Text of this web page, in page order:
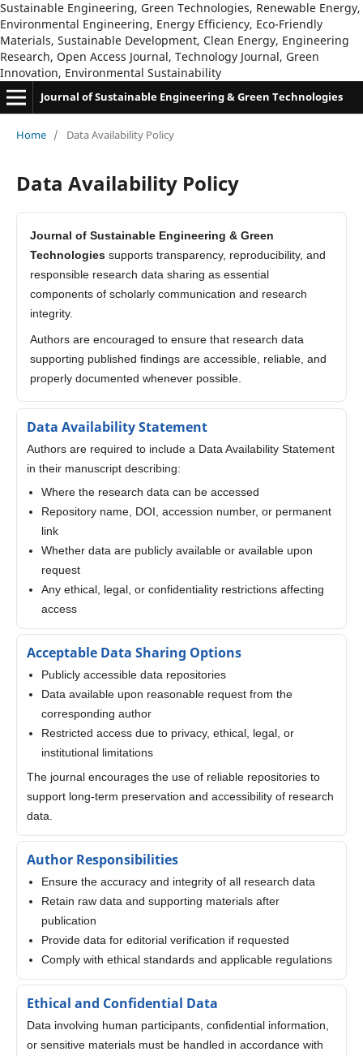
Sustainable Engineering, Green Technologies, Renewable Energy,
Environmental Engineering, Energy Efficiency, Eco-Friendly
Materials, Sustainable Development, Clean Energy, Engineering
Research, Open Access Journal, Technology Journal, Green
Innovation, Environmental Sustainability
Journal of Sustainable Engineering & Green Technologies
Home / Data Availability Policy
Data Availability Policy
Journal of Sustainable Engineering & Green
Technologiessupports transparency, reproducibility, and
responsible research data sharing as essential
components of scholarly communication and research
integrity.
Authors are encouraged to ensure that research data
supporting published findings are accessible, reliable, and
properly documented whenever possible.
Data Availability Statement
Authors are required to include a Data Availability Statement
in their manuscript describing:
Where the research data can be accessed
Repository name, DOI, accession number, or permanent
link
Whether data are publicly available or available upon
request
Any ethical, legal, or confidentiality restrictions affecting
access
Acceptable Data Sharing Options
Publicly accessible data repositories
Data available upon reasonable request from the
corresponding author
Restricted access due to privacy, ethical, legal, or
institutional limitations
The journal encourages the use of reliable repositories to
support long-term preservation and accessibility of research
data.
Author Responsibilities
Ensure the accuracy and integrity of all research data
Retain raw data and supporting materials after
publication
Provide data for editorial verification if requested
Comply with ethical standards and applicable regulations
Ethical and Confidential Data
Data involving human participants, confidential information,
or sensitive materials must be handled in accordance with